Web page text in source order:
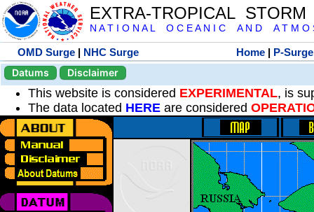
EXTRA-TROPICAL
N A T I O N A L O C E A N I C A N D A T M O
OMD Surge | NHC Surge Home | P-Surge
Datums
Disclaimer
This website is considered EXPERIMENTAL, is
The data located HERE are considered